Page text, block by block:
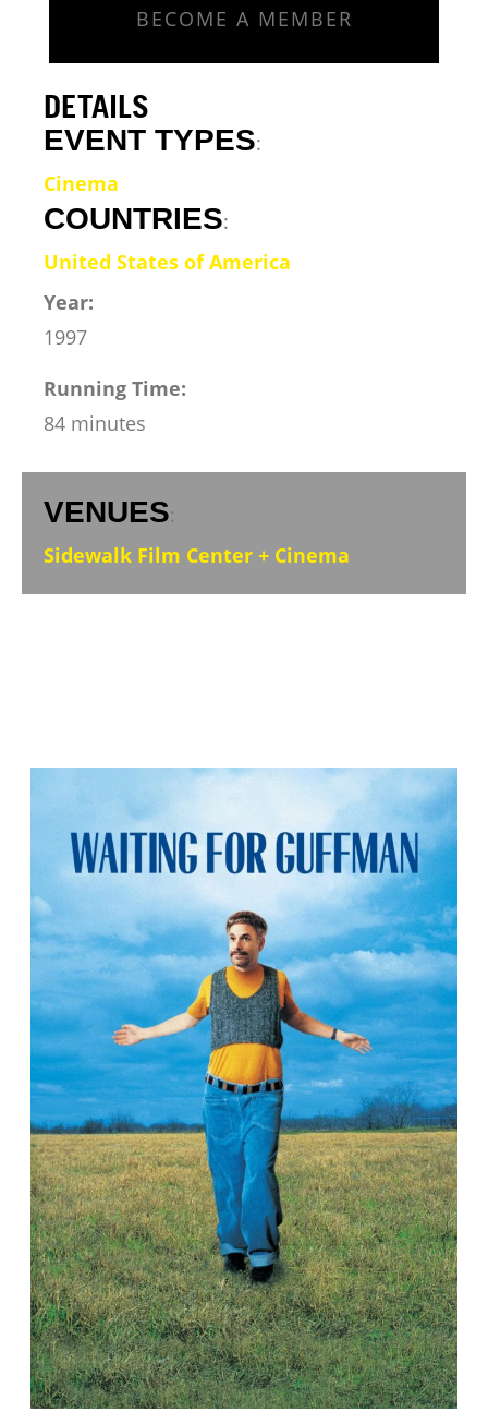
BECOME A MEMBER
DETAILS
EVENT TYPES:
Cinema
COUNTRIES:
United States of America
Year:
1997
Running Time:
84 minutes
VENUES:
Sidewalk Film Center + Cinema